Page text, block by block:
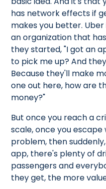
has network effects if
makes you better.
an organization that
they started, "I got an
to pick me up? And
Because they'll make
one out here, how are
money?"
But once you reach a
scale, once you
problem, then
app, there's plenty of
passengers and
they get, the more